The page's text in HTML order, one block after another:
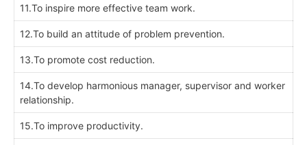
11.To inspire more effective team work.
12.To build an attitude of problem prevention.
13.To promote cost reduction.
14.To develop harmonious manager, supervisor and worker
relationship.
15.To improve productivity.